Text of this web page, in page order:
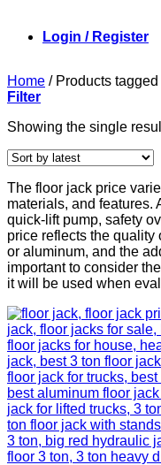
Login / Register
Home /Products tagged
Filter
Showing the single
The floor jack price
materials, and features.
quick-lift pump, safety
price reflects the quality
or aluminum, and the
important to consider
it will be used when